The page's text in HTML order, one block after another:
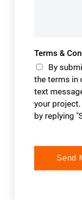
Terms &
By
the terms in
text
your project. You can opt-out at any time
by replying
Send